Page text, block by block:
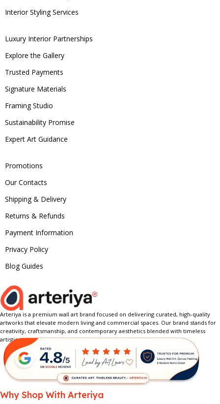
Interior Styling Services
Luxury Interior Partnerships
Explore the Gallery
Trusted Payments
Signature Materials
Framing Studio
Sustainability Promise
Expert Art Guidance
Promotions
Our Contacts
Shipping & Delivery
Returns & Refunds
Payment Information
Privacy Policy
Blog Guides
Arteriya is a premium wall art brand focused on delivering curated, high-quality
artworks that elevate modern living and commercial spaces. Our brand stands for
creativity, craftsmanship, and contemporary aesthetics blended with timeless
artistic expression.
Why Shop With Arteriya